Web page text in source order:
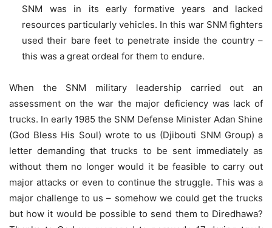
SNM was in its early formative years and lacked
resources particularly vehicles. In this war SNM fighters
used their bare feet to penetrate inside the country –
this was a great ordeal for them to endure.
When the SNM military leadership carried out an
assessment on the war the major deficiency was lack of
trucks. In early 1985 the SNM Defense Minister Adan Shine
(God Bless His Soul) wrote to us (Djibouti SNM Group) a
letter demanding that trucks to be sent immediately as
without them no longer would it be feasible to carry out
major attacks or even to continue the struggle. This was a
major challenge to us – somehow we could get the trucks
but how it would be possible to send them to Diredhawa?